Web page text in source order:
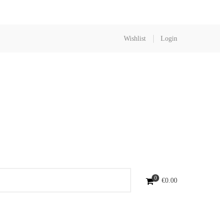
Wishlist Login
0 €0.00